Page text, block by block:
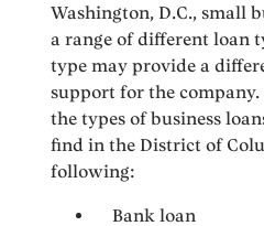
Washington, D.C., small
a range of different loan
type may provide a
support for the company.
the types of business
find in the District of
following:
Bank loan